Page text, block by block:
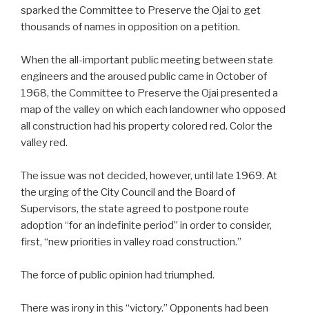
sparked the Committee to Preserve the Ojai to get
thousands of names in opposition on a petition.
When the all-important public meeting between state
engineers and the aroused public came in October of
1968, the Committee to Preserve the Ojai presented a
map of the valley on which each landowner who opposed
all construction had his property colored red. Color the
valley red.
The issue was not decided, however, until late 1969. At
the urging of the City Council and the Board of
Supervisors, the state agreed to postpone route
adoption “for an indefinite period” in order to consider,
first, “new priorities in valley road construction.”
The force of public opinion had triumphed.
There was irony in this “victory.” Opponents had been